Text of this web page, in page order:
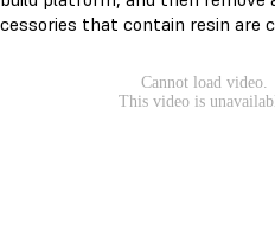
that contain resin are